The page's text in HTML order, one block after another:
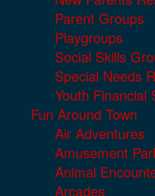
Parent Groups
Playgroups
Social Skills
Special Needs
Youth Financial
Fun Around Town
Air Adventures
Amusement
Animal
Arcades